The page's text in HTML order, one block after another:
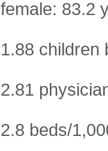
female: 83.2
1.88 children
2.81
2.8 beds/